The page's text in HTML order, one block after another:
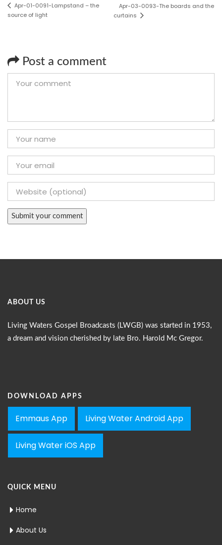
Apr-01-0091-Lampstand – the
source of light
Apr-03-0093-The boards and the
curtains
Post a comment
ABOUT US
Living Waters Gospel Broadcasts (LWGB) was started in 1953,
a dream and vision cherished by late Bro. Harold Mc Gregor.
DOWNLOAD APPS
Emmaus App Living Water Android App
Living Water iOS App
QUICK MENU
Home
About Us